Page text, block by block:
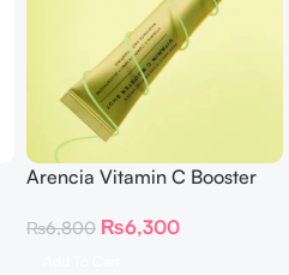
Arencia Vitamin C Booster
₨6,800 ₨6,300